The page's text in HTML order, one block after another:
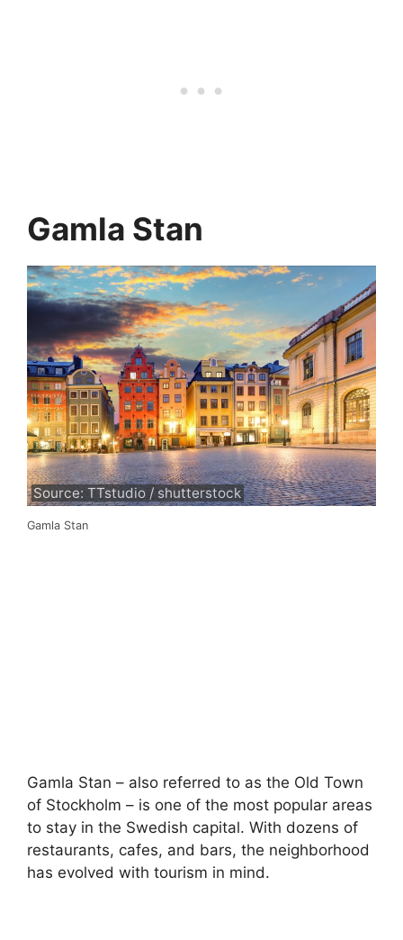
Gamla Stan
Source: TTstudio / shutterstock
Gamla Stan
Gamla Stan – also referred to as the Old Town
of Stockholm – is one of the most popular areas
to stay in the Swedish capital. With dozens of
restaurants, cafes, and bars, the neighborhood
has evolved with tourism in mind.